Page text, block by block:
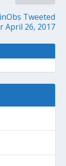
Tweeted
April 26, 2017